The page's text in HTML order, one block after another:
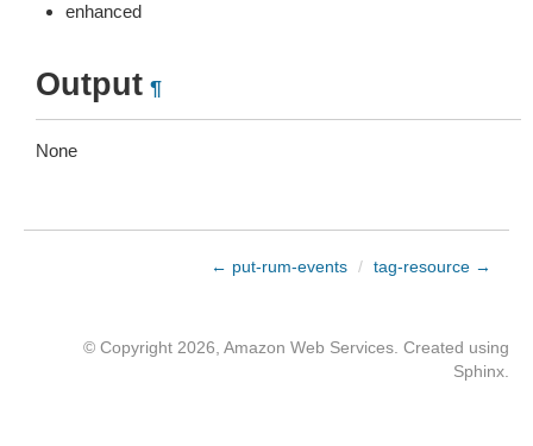
enhanced
Output ¶
None
← put-rum-events / tag-resource →
© Copyright 2026, Amazon Web Services. Created using
Sphinx